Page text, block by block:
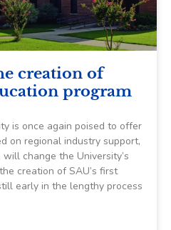
creation of
program
is once again poised to offer
on regional industry support,
change the University’s
creation of SAU’s first
early in the lengthy process